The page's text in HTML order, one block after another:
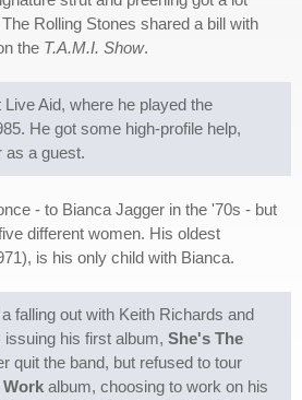
Rolling Stones shared a bill with
the T.A.M.I. Show.
Aid, where he played the
He got some high-profile help,
as a guest.
- to Bianca Jagger in the '70s - but
different women. His oldest
is his only child with Bianca.
falling out with Keith Richards and
issuing his first album, She's The
quit the band, but refused to tour
album, choosing to work on his